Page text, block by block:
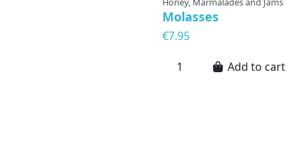
Molasses
€7.95
Add to cart